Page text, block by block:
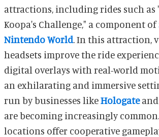
attractions, including rides such as
Koopa's Challenge," a component of
Nintendo World. In this attraction,
headsets improve the ride
digital overlays with real-world
an exhilarating and immersive setting. VR
run by businesses likeHologateand
are becoming increasingly
locations offer cooperative